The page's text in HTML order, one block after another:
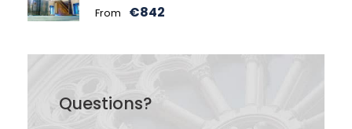
From €842
Questions?